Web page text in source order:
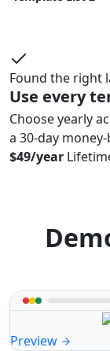
Found the right
Use every
Choose yearly
a 30-day
$49/year
Preview